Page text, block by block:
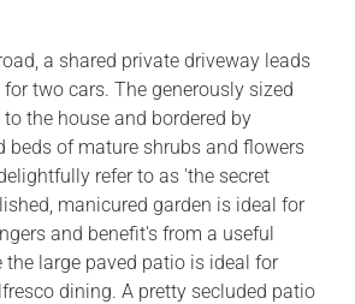
a shared private driveway leads
two cars. The generously sized
the house and bordered by
beds of mature shrubs and flowers
refer to as 'the secret
manicured garden is ideal for
and benefit's from a useful
the large paved patio is ideal for
dining. A pretty secluded patio